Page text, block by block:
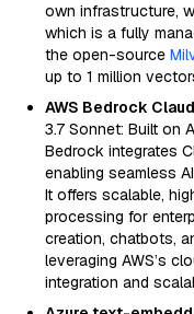
own infrastructure,
which is a fully
the open-source
up to 1 million
AWS Bedrock
3.7 Sonnet: Built on
Bedrock integrates
enabling seamless
It offers scalable,
processing for
creation, chatbots,
leveraging AWS’s
integration and